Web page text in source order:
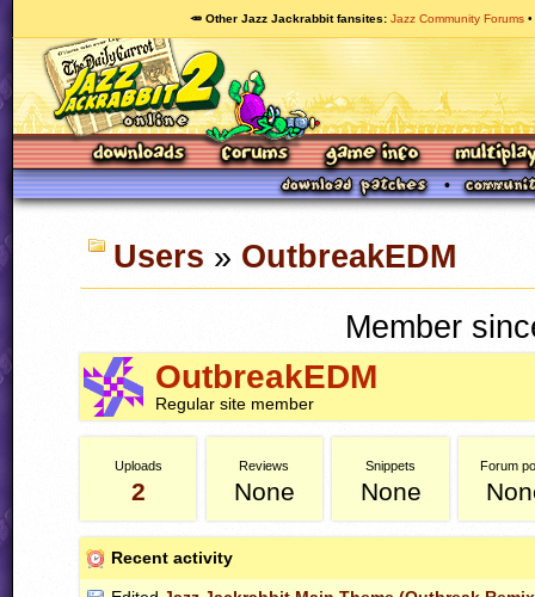
🥕 Other Jazz Jackrabbit fansites Jazz Community Forums
Users » OutbreakEDM
Member
OutbreakEDM
Regular site member
Uploads
2
Reviews
None
Snippets
None
Forum
Recent activity